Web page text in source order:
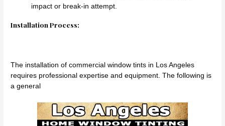
impact or break-in attempt.
Installation Process:
The installation of commercial window tints in Los Angeles
requires professional expertise and equipment. The following is
a general